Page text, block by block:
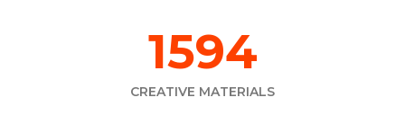
2241
CREATIVE MATERIALS